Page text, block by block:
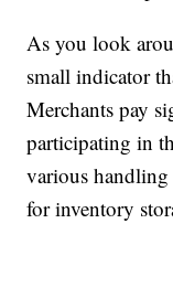
As you look
small indicator
Merchants pay
participating in
various handling
for inventory